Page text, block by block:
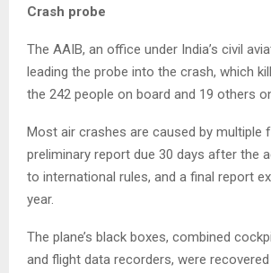
Crash probe
The AAIB, an office under India’s civil
leading the probe into the crash, which
the 242 people on board and 19 others
Most air crashes are caused by multiple
preliminary report due 30 days after the
to international rules, and a final report
year.
The plane’s black boxes, combined
and flight data recorders, were